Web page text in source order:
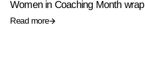
Women in Coaching Month wrap
Read more